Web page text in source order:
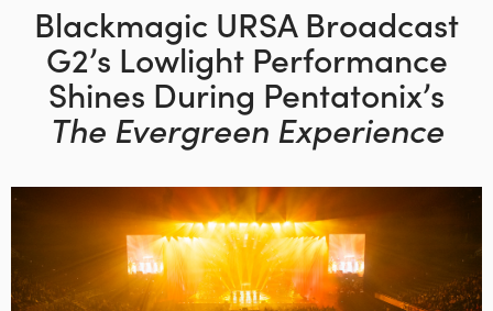
Latest News
News Archive
Press Images
Argentina
Australia
Austria
Canada
Denmark
Blackmagic URSA Broadcast
G2’s Lowlight Performance
Shines During Pentatonix’s
The Evergreen Experience